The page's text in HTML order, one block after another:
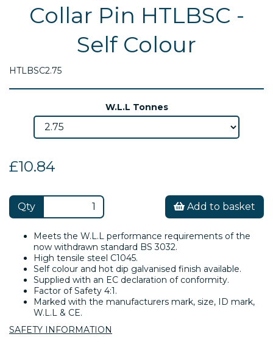
Collar Pin HTLBSC -
Self Colour
HTLBSC2.75
W.L.L Tonnes
£10.84
Qty Add to basket
Meets the W.L.L performance requirements of the
now withdrawn standard BS 3032.
High tensile steel C1045.
Self colour and hot dip galvanised finish available.
Supplied with an EC declaration of conformity.
Factor of Safety 4:1.
Marked with the manufacturers mark, size, ID mark,
W.L.L & CE.
SAFETY INFORMATION